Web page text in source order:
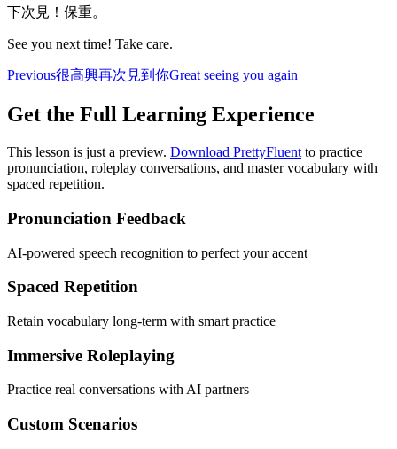
下次見！保重。
See you next time! Take care.
Previous很高興再次見到你Great seeing you again
Get the Full Learning Experience
This lesson is just a preview. Download PrettyFluent to practice
pronunciation, roleplay conversations, and master vocabulary with
spaced repetition.
Pronunciation Feedback
AI-powered speech recognition to perfect your accent
Spaced Repetition
Retain vocabulary long-term with smart practice
Immersive Roleplaying
Practice real conversations with AI partners
Custom Scenarios